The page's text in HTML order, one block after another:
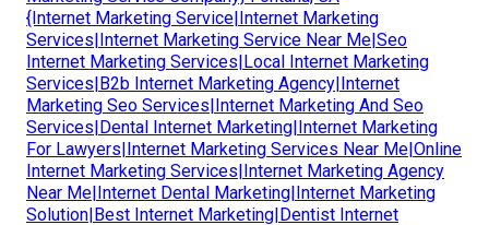
{Internet Marketing Service|Internet Marketing
Services|Internet Marketing Service Near Me|Seo
Internet Marketing Services|Local Internet Marketing
Services|B2b Internet Marketing Agency|Internet
Marketing Seo Services|Internet Marketing And Seo
Services|Dental Internet Marketing|Internet Marketing
For Lawyers|Internet Marketing Services Near Me|Online
Internet Marketing Services|Internet Marketing Agency
Near Me|Internet Dental Marketing|Internet Marketing
Solution|Best Internet Marketing|Dentist Internet